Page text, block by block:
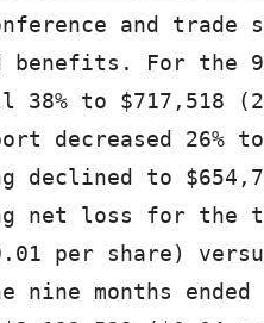
and trade
For the 9
38% to $717,518
decreased 26%
declined to
net loss for the
per share)
nine months